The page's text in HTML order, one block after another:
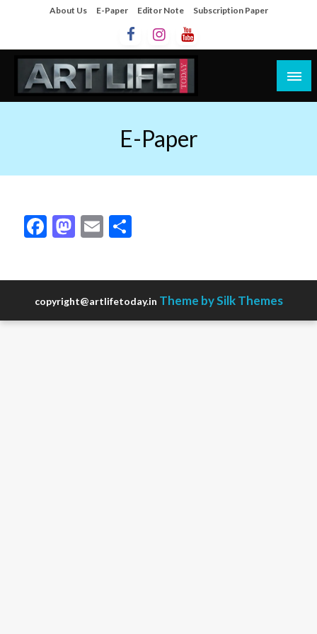
About Us E-Paper Editor Note Subscription Paper
Artlife Today
E-Paper
Facebook
Mastodon
Email
copyright@artlifetoday.in Theme by Silk Themes